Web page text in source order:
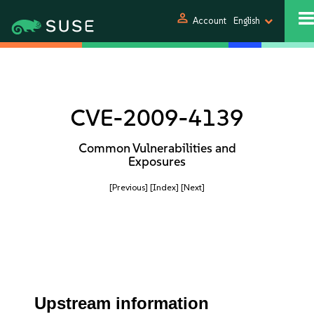
person Account English
CVE-2009-4139
Common Vulnerabilities and
Exposures
[Previous] [Index] [Next]
Upstream information